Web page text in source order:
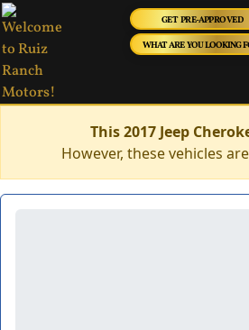
GET PRE-APPROVED
WHAT ARE YOU LOOKING
This 2017 Jeep
However, these vehicles